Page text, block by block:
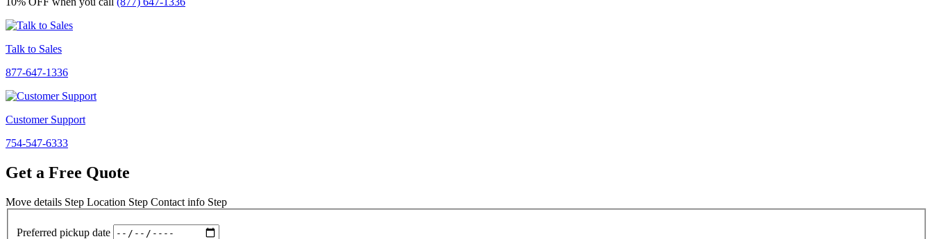
Talk to Sales
877-647-1336
Customer Support
754-547-6333
Get a Free Quote
Move details Step Location Step Contact info Step
Preferred pickup date